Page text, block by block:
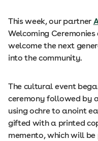
This week, our partner
Welcoming
welcome the next
into the community.
The cultural event
ceremony followed by
using ochre to anoint
gifted with a printed
memento, which will